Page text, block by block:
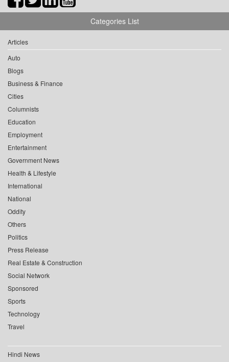
Categories List
Articles
Auto
Blogs
Business & Finance
Cities
Columnists
Education
Employment
Entertainment
Government News
Health & Lifestyle
International
National
Oddity
Others
Politics
Press Release
Real Estate & Construction
Social Network
Sponsored
Sports
Technology
Travel
Hindi News